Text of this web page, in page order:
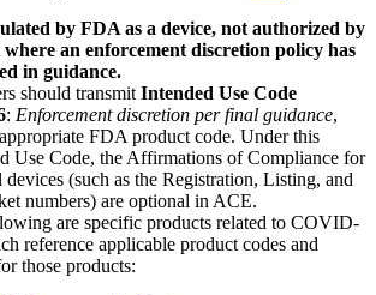
by FDA as a device, not authorized by
an enforcement discretion policy has
in guidance.
should transmitIntended Use Code
: Enforcement discretion per final guidance,
FDA product code. Under this
Use Code, the Affirmations of Compliance for
devices (such as the Registration, Listing, and
numbers) are optional in ACE.
are specific products related to COVID-
reference applicable product codes and
those products: